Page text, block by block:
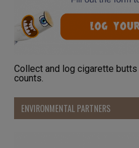
Collect and log cigarette butts
counts.
ENVIRONMENTAL PARTNERS